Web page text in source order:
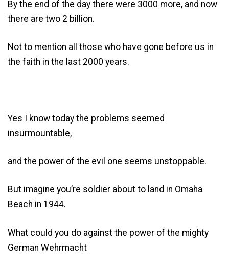
By the end of the day there were 3000 more, and now
there are two 2 billion.
Not to mention all those who have gone before us in
the faith in the last 2000 years.
Yes I know today the problems seemed
insurmountable,
and the power of the evil one seems unstoppable.
But imagine you’re soldier about to land in Omaha
Beach in 1944.
What could you do against the power of the mighty
German Wehrmacht